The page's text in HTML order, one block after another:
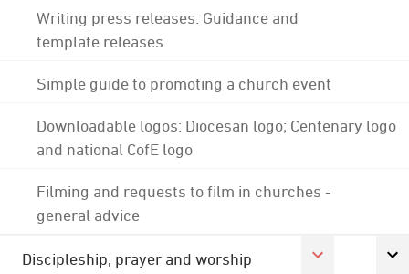
Writing press releases: Guidance and
template releases
Simple guide to promoting a church event
Downloadable logos: Diocesan logo; Centenary logo
and national CofE logo
Filming and requests to film in churches -
general advice
Discipleship, prayer and worship